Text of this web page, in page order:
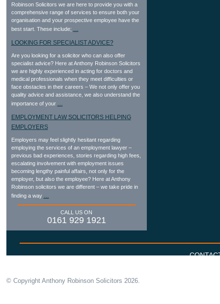
Robinson Solicitors we are here to provide you with a
comprehensive range of services to ensure both your
organisation and your prospective employee have the
best start. These include;
LOOKING FOR SPECIALIST ADVICE?
Are you looking for a solicitor who can also offer
specialist advice? Here at Anthony Robinson Solicitors
we are highly experienced in acting for doctors and
medical professionals when they meet difficulties or
face obstacles in their careers – We not only offer you
quality advice and assistance, we also understand the
importance of your
EMPLOYMENT LAW SOLICITORS HELPING
EMPLOYERS
Employers may feel slightly hesitant regarding
employing the services of an employment lawyer –
previous bad experiences, stories regarding high fees,
escalating involvement with employment issues
becoming lengthy painful affairs, not only for the
employer, but also the employee? Here at Anthony
Robinson solicitors we are different – we take pride in
finding a way
CALL US ON
0161 929 1921
© Copyright Anthony Robinson Solicitors 2026.